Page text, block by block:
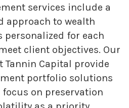
services include a
approach to wealth
for each
client objectives. Our
Tannin Capital provide
portfolio solutions
on preservation